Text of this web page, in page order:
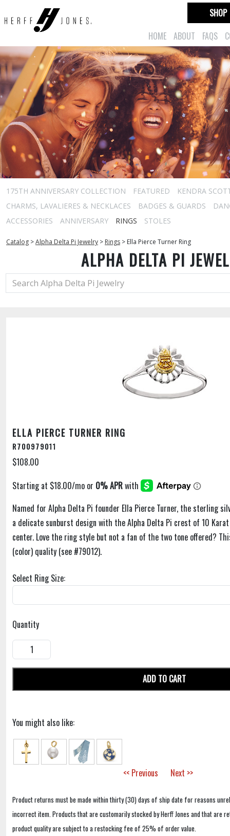
HOME ABOUT FAQS
SHOP
175TH ANNIVERSARY COLLECTION FEATURED
KENDRA
CHARMS, LAVALIERES & NECKLACES
BADGES & GUARDS
ACCESSORIES
ANNIVERSARY RINGS STOLES
Catalog >Alpha Delta Pi Jewelry > Rings > Ella Pierce Turner Ring
ALPHA DELTA PI
ELLA PIERCE TURNER RING
R700979011
$108.00
Named for Alpha Delta Pi founder Ella Pierce Turner, the sterling
a delicate sunburst design with the Alpha Delta Pi crest of 10
center. Love the ring style but not a fan of the two tone offered?
(color) quality (see #79012).
Select Ring Size:
Quantity
ADD TO CART
You might also like:
<< Previous Next >>
Product returns must be made within thirty (30) days of ship date for reasons
incorrect item. Products that are customarily stocked by Herff Jones and that are
product quality are subject to a restocking fee of 25% of order value.